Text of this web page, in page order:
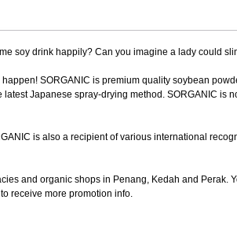
soy drink happily? Can you imagine a lady could
SORGANIC is premium quality soybean
Japanese spray-drying method. SORGANIC is
is also a recipient of various international
and organic shops in Penang, Kedah and Perak.
receive more promotion info.